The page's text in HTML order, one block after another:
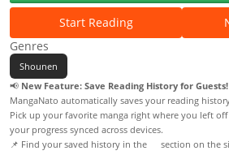
Start Reading
Genres
Shounen
📢 New Feature: Save Reading History for Guests!
MangaNato automatically saves your reading
Pick up your favorite manga right where you left
your progress synced across devices.
📌 Find your saved history in the
section on the